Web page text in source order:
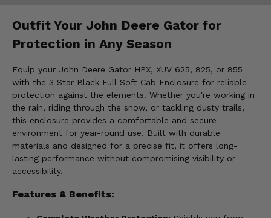
Outfit Your John Deere Gator for
Protection in Any Season
Equip your John Deere Gator HPX, XUV 625, 825, or 855
with the 3 Star Black Full Soft Cab Enclosure for reliable
protection against the elements. Whether you're working in
the rain, riding through the snow, or tackling dusty trails,
this enclosure provides a comfortable and secure
environment for year-round use. Built with durable
materials and designed for a precise fit, it offers long-
lasting performance without compromising visibility or
accessibility.
Features & Benefits: